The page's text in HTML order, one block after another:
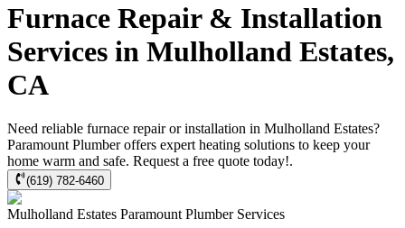
Furnace Repair & Installation
Services in Mulholland Estates,
CA
Need reliable furnace repair or installation in Mulholland Estates?
Paramount Plumber offers expert heating solutions to keep your
home warm and safe. Request a free quote today!.
(619) 782-6460
Mulholland Estates Paramount PlumberServices